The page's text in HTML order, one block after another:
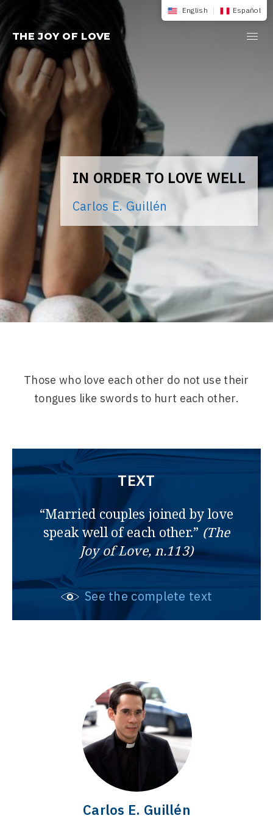
to
content
THE JOY OF LOVE
IN ORDER TO LOVE WELL
Carlos E. Guillén
English | Español
Those who love each other do not use their
tongues like swords to hurt each other.
TEXT
“Married couples joined by love
speak well of each other.” (The
Joy of Love, n.113)
See the complete text
Carlos E. Guillén